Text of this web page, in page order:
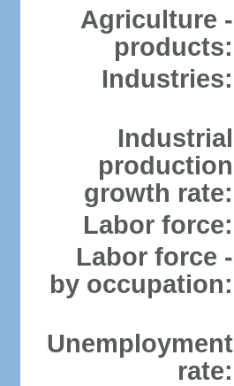
Agriculture -
products:
Industries:
Industrial
production
growth rate:
Labor force:
Labor force -
by occupation:
Unemployment
rate: